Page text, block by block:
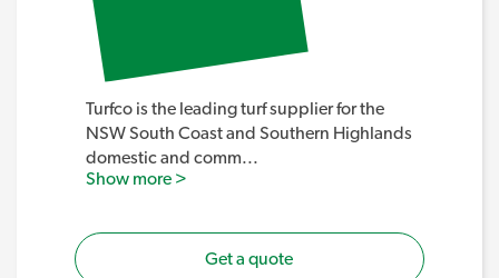
Turfco is the leading turf supplier for the
NSW South Coast and Southern Highlands
domestic and comm...
Show more >
Get a quote